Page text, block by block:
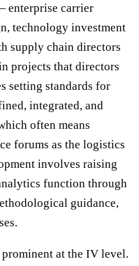
enterprise carrier
technology investment
supply chain directors
projects that directors
setting standards for
integrated, and
often means
forums as the logistics
involves raising
function through
guidance,
at the IV level.